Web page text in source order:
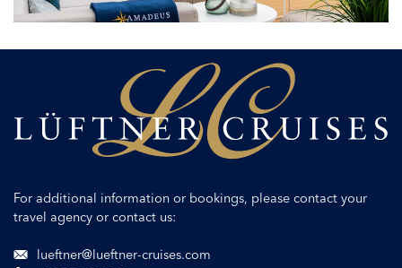
ship
For additional information or bookings, please contact your
travel agency or contact us:
lueftner@lueftner-cruises.com